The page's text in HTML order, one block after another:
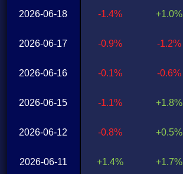
2026-06-18
2026-06-17
2026-06-16
2026-06-15
2026-06-12
2026-06-11
-1.4%
-0.9%
-0.1%
-1.1%
-0.8%
+1.4%
+1.0%
-1.2%
-0.6%
+1.8%
+0.5%
+1.7%